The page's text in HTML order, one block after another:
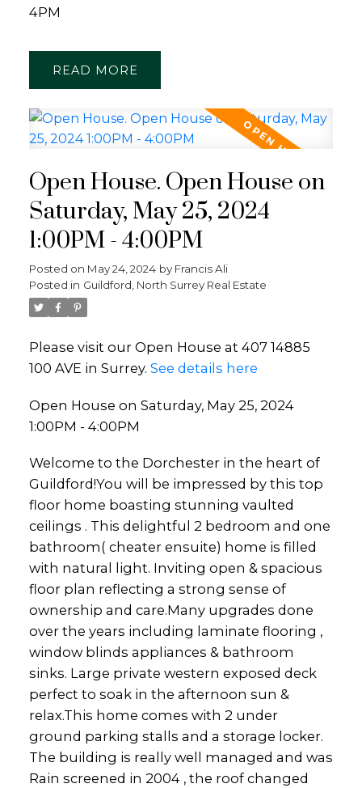
Powered by Translate
4PM
READ
Open House. Open House on
Saturday, May 25, 2024
1:00PM - 4:00PM
Posted on May 24, 2024 by Francis Ali
Posted in Guildford, North Surrey Real Estate
Please visit our Open House at 407 14885
100 AVE in Surrey. See details here
Open House on Saturday, May 25, 2024
1:00PM - 4:00PM
Welcome to the Dorchester in the heart of
Guildford!You will be impressed by this top
floor home boasting stunning vaulted
ceilings . This delightful 2 bedroom and one
bathroom( cheater ensuite) home is filled
with natural light. Inviting open & spacious
floor plan reflecting a strong sense of
ownership and care.Many upgrades done
over the years including laminate flooring ,
window blinds appliances & bathroom
sinks. Large private western exposed deck
perfect to soak in the afternoon sun &
relax.This home comes with 2 under
ground parking stalls and a storage locker.
The building is really well managed and was
Rain screened in 2004 , the roof changed